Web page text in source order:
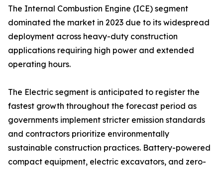
The Internal Combustion Engine (ICE) segment
dominated the market in 2023 due to its widespread
deployment across heavy-duty construction
applications requiring high power and extended
operating hours.
The Electric segment is anticipated to register the
fastest growth throughout the forecast period as
governments implement stricter emission standards
and contractors prioritize environmentally
sustainable construction practices. Battery-powered
compact equipment, electric excavators, and zero-